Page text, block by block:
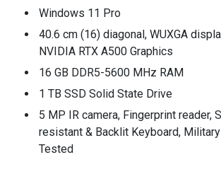
Windows 11 Pro
40.6 cm (16) diagonal, WUXGA
NVIDIA RTX A500 Graphics
16 GB DDR5-5600 MHz RAM
1 TB SSD Solid State Drive
5 MP IR camera, Fingerprint reader,
resistant & Backlit Keyboard, Military
Tested